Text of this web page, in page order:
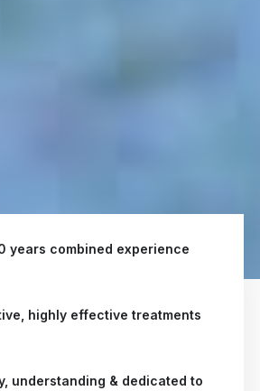
years combined experience
highly effective treatments
understanding & dedicated to